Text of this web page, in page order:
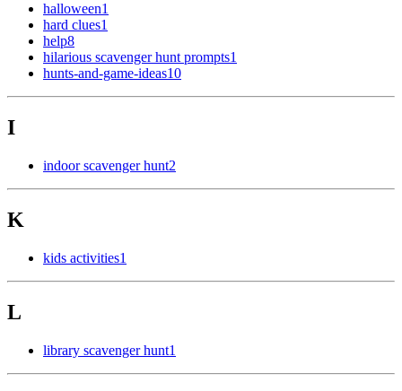
halloween1
hard clues1
help8
hilarious scavenger hunt prompts1
hunts-and-game-ideas10
I
indoor scavenger hunt2
K
kids activities1
L
library scavenger hunt1